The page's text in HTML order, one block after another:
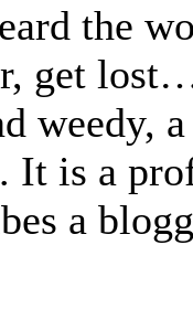
the
get
weedy,
is a
a